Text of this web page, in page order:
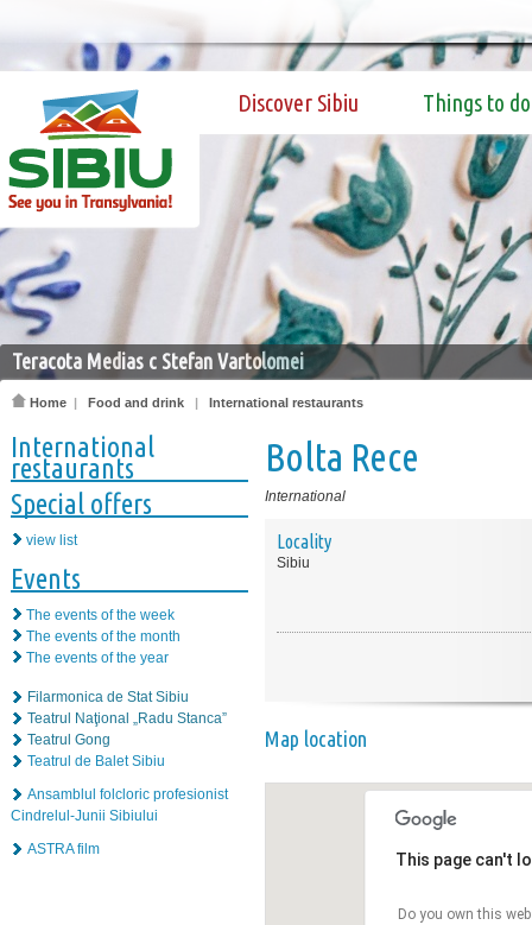
Discover Sibiu Things to do
Teracota Medias c Stefan Vartolomei
Home | Food and drink | International restaurants
International
restaurants
Special offers
view list
Events
The events of the week
The events of the month
The events of the year
Filarmonica de Stat Sibiu
Teatrul Naţional „Radu Stanca”
Teatrul Gong
Teatrul de Balet Sibiu
Ansamblul folcloric profesionist
Cindrelul-Junii Sibiului
ASTRA film
Bolta Rece
International
Locality
Sibiu
Map location
This page can't
Do you own this